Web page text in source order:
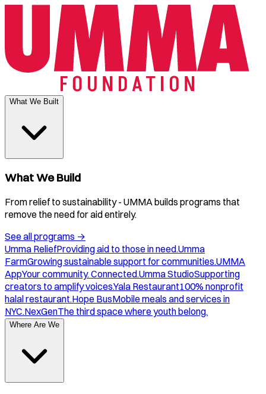
What We Built
What We Build
From relief to sustainability - UMMA builds programs that
remove the need for aid entirely.
See all programs →
Umma ReliefProviding aid to those in need.Umma
FarmGrowing sustainable support for communities.UMMA
AppYour community. Connected.Umma StudioSupporting
creators to amplify voices.Yala Restaurant100% nonprofit
halal restaurant.Hope BusMobile meals and services in
NYC.NexGenThe third space where youth belong.
Where Are We